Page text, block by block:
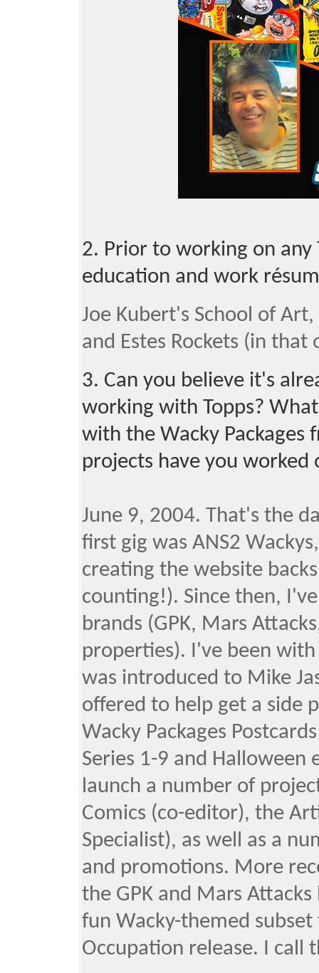
2. Prior to working on
education and work
Joe Kubert's School of
and Estes Rockets (in that
3. Can you believe it's
working with Topps?
with the Wacky Packages
projects have you worked
June 9, 2004. That's the
first gig was ANS2
creating the website
counting!). Since then,
brands (GPK, Mars
properties). I've been
was introduced to Mike
offered to help get a side
Wacky Packages
Series 1-9 and Halloween
launch a number of
Comics (co-editor), the
Specialist), as well as a
and promotions. More
the GPK and Mars
fun Wacky-themed
Occupation release. I call